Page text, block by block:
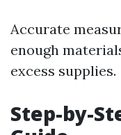
Accurate
enough
excess supplies.
Step-by-